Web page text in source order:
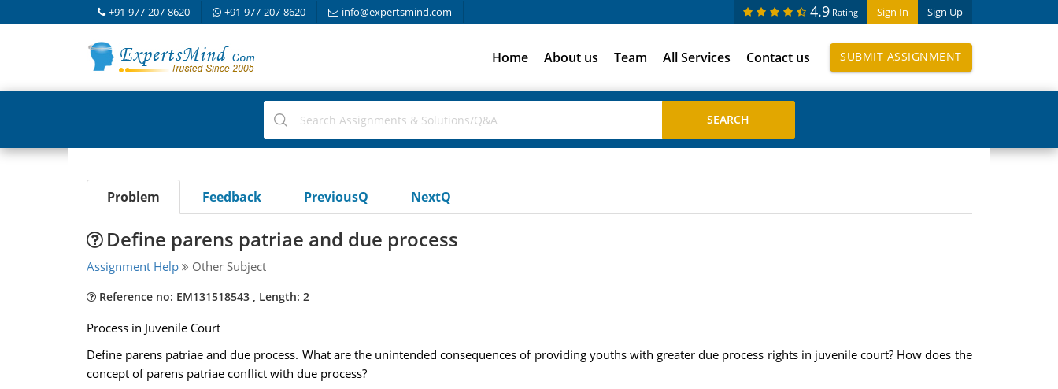
+91-977-207-8620 +91-977-207-8620 info@expertsmind.com Sign In Sign Up
4.9 Rating
Home About us Team All Services Contact us SUBMIT ASSIGNMENT
Problem Feedback PreviousQ NextQ
Define parens patriae and due process
Assignment Help Other Subject
Reference no: EM131518543 , Length: 2
Process in Juvenile Court
Define parens patriae and due process. What are the unintended consequences of providing youths with greater due process rights in juvenile court? How does the
concept of parens patriae conflict with due process?